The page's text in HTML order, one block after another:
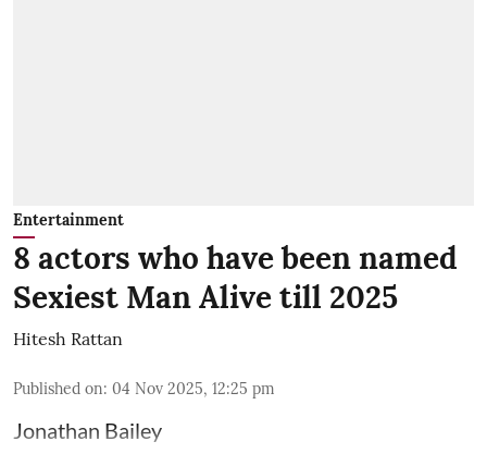
Entertainment
8 actors who have been named
Sexiest Man Alive till 2025
Hitesh Rattan
Published on: 04 Nov 2025, 12:25 pm
Jonathan Bailey